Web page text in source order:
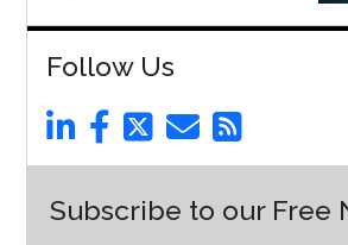
Follow Us
Subscribe to our Free